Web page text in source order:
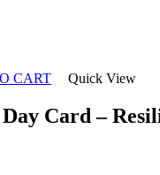
CART Quick View
Card –